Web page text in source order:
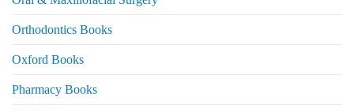
Orthodontics Books
Oxford Books
Pharmacy Books